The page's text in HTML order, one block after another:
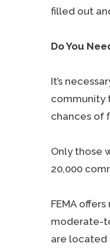
filled out
Do You
It’s
community
chances of
Only those
20,000
FEMA
moderate-
are located